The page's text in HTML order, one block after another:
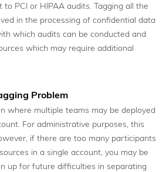
PCI or HIPAA audits. Tagging all the
in the processing of confidential data
which audits can be conducted and
which may require additional
Problem
where multiple teams may be deployed
For administrative purposes, this
if there are too many participants
in a single account, you may be
up for future difficulties in separating